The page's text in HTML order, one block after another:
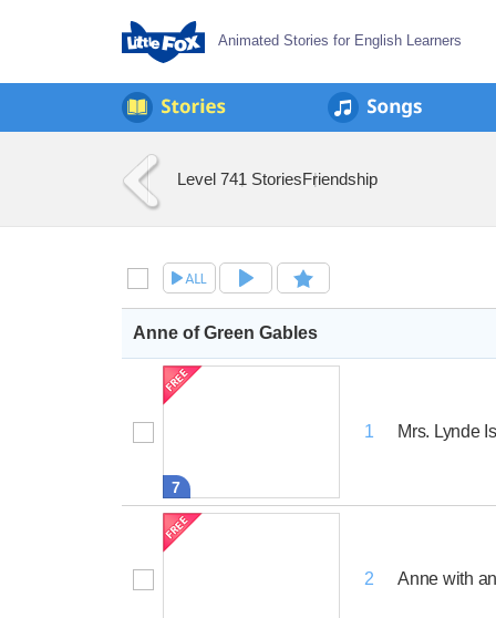
Animated Stories for English Learners
Level 741 StoriesFriendship
Anne of Green Gables
7
1 Mrs. Lynde
2 Anne with